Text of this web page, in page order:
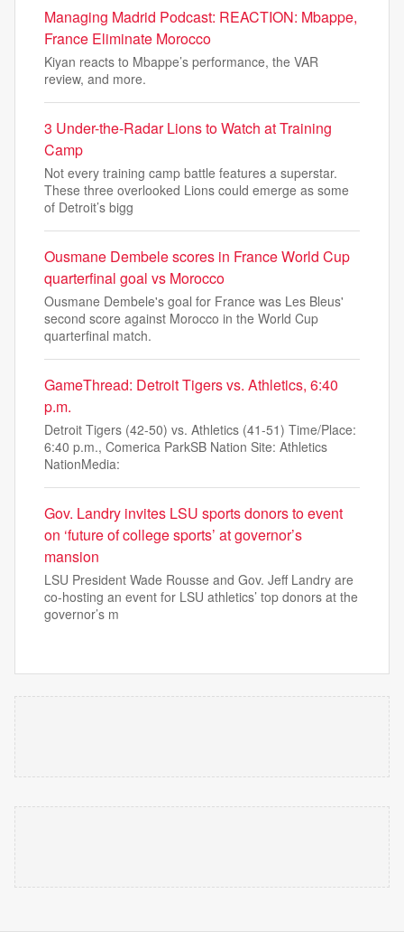
Managing Madrid Podcast: REACTION: Mbappe,
France Eliminate Morocco
Kiyan reacts to Mbappe’s performance, the VAR
review, and more.
3 Under-the-Radar Lions to Watch at Training
Camp
Not every training camp battle features a superstar.
These three overlooked Lions could emerge as some
of Detroit’s bigg
Ousmane Dembele scores in France World Cup
quarterfinal goal vs Morocco
Ousmane Dembele's goal for France was Les Bleus'
second score against Morocco in the World Cup
quarterfinal match.
GameThread: Detroit Tigers vs. Athletics, 6:40
p.m.
Detroit Tigers (42-50) vs. Athletics (41-51) Time/Place:
6:40 p.m., Comerica ParkSB Nation Site: Athletics
NationMedia:
Gov. Landry invites LSU sports donors to event
on ‘future of college sports’ at governor’s
mansion
LSU President Wade Rousse and Gov. Jeff Landry are
co-hosting an event for LSU athletics’ top donors at the
governor’s m